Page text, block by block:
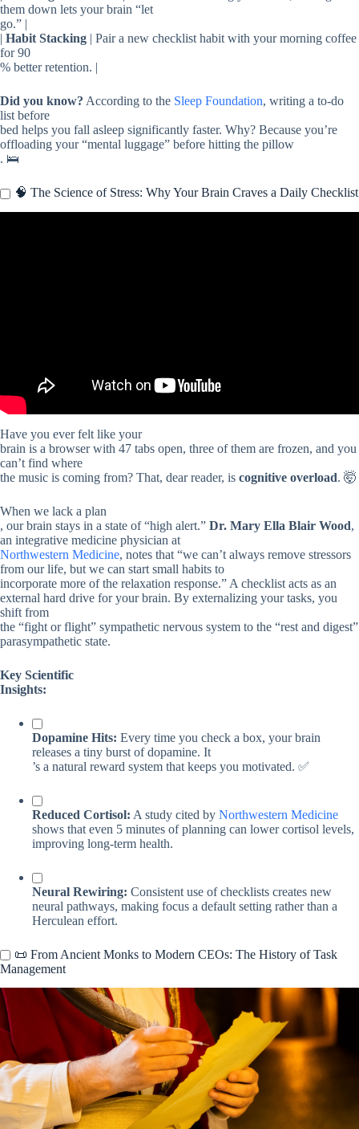
them down lets your brain “let
go.” |
| Habit Stacking | Pair a new checklist habit with your morning coffee
for 90
% better retention. |
Did you know? According to the Sleep Foundation, writing a to-do
list before
bed helps you fall asleep significantly faster. Why? Because you’re
offloading your “mental luggage” before hitting the pillow
. 🛌
🧠 The Science of Stress: Why Your Brain Craves a Daily Checklist
Have you ever felt like your
brain is a browser with 47 tabs open, three of them are frozen, and you
can’t find where
the music is coming from? That, dear reader, is cognitive overload. 🤯
When we lack a plan
, our brain stays in a state of “high alert.” Dr. Mary Ella Blair Wood,
an integrative medicine physician at
Northwestern Medicine, notes that “we can’t always remove stressors
from our life, but we can start small habits to
incorporate more of the relaxation response.” A checklist acts as an
external hard drive for your brain. By externalizing your tasks, you
shift from
the “fight or flight” sympathetic nervous system to the “rest and digest”
parasympathetic state.
Key Scientific
Insights:
Dopamine Hits: Every time you check a box, your brain
releases a tiny burst of dopamine. It
’s a natural reward system that keeps you motivated. ✅
Reduced Cortisol: A study cited by Northwestern Medicine
shows that even 5 minutes of planning can lower cortisol levels,
improving long-term health.
Neural Rewiring: Consistent use of checklists creates new
neural pathways, making focus a default setting rather than a
Herculean effort.
📜 From Ancient Monks to Modern CEOs: The History of Task
Management